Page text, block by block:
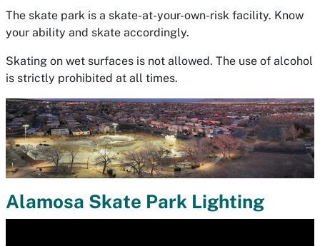
The skate park is a skate-at-your-own-risk facility. Know
your ability and skate accordingly.
Skating on wet surfaces is not allowed. The use of alcohol
is strictly prohibited at all times.
Alamosa Skate Park Lighting